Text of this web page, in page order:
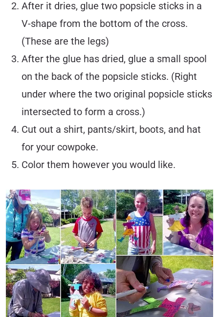
After it dries, glue two popsicle sticks in a
V-shape from the bottom of the cross.
(These are the legs)
After the glue has dried, glue a small spool
on the back of the popsicle sticks. (Right
under where the two original popsicle sticks
intersected to form a cross.)
Cut out a shirt, pants/skirt, boots, and hat
for your cowpoke.
Color them however you would like.